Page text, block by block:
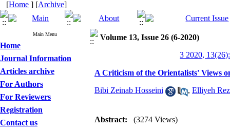
[Home ] [Archive]
Main Menu
Home
Journal Information
Articles archive
For Authors
For Reviewers
Registration
Contact us
Volume 13, Issue 26 (6-2020)
3 2020,
A Criticism of the Orientalists' Views
Bibi Zeinab Hosseini , Elliyeh
Abstract: (3274 Views)